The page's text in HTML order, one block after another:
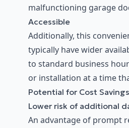
malfunctioning garage
Accessible
Additionally, this
typically have wider
to standard business
or installation at a time
Potential for Cost Savings
Lower risk of additional
An advantage of prompt